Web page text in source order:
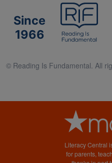
Since
1966
© Reading Is Fundamental. All
Literacy Central
for parents,